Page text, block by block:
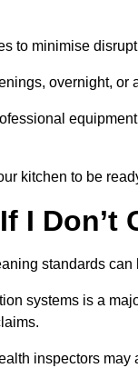
to minimise
overnight,
kitchen to be
I
standards
systems is a
inspectors